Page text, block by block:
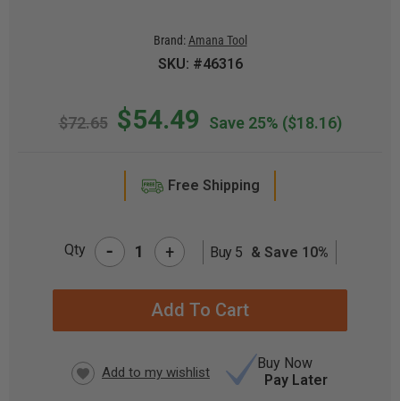
Brand: Amana Tool
SKU: #46316
$72.65 $54.49 Save 25% ($18.16)
Free Shipping
Qty - + Buy 5 & Save 10%
Buy Now
Pay Later